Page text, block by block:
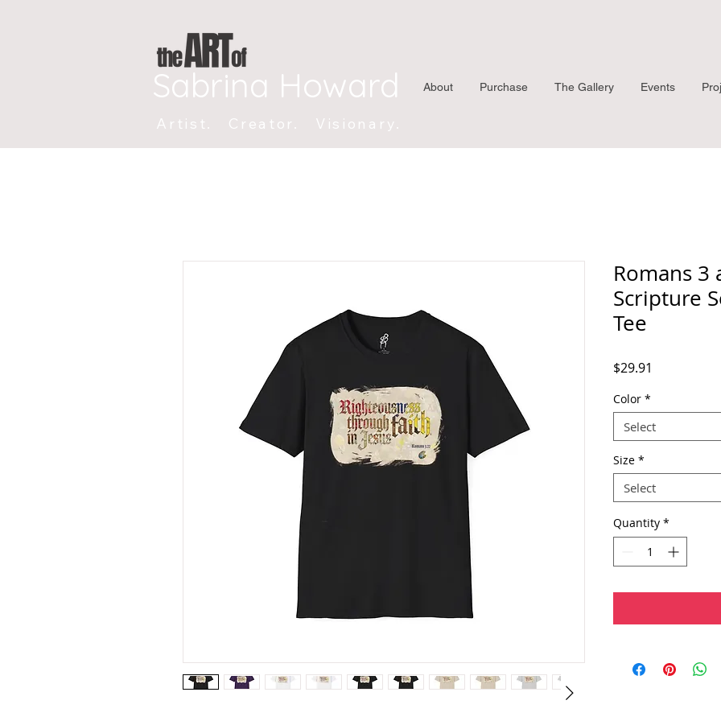
Sabrina Howard About Purchase The Gallery Events
Artist. Creator. Visionary.
Romans 3
Scripture
Tee
$29.91
Color *
Select
Size *
Select
Quantity *